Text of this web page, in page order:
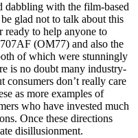
dabbling with the film-based
glad not to talk about this
ready to help anyone to
(OM77) and also the
of which were stunningly
is no doubt many industry-
consumers don’t really care
as more examples of
who have invested much
Once these directions
disillusionment.